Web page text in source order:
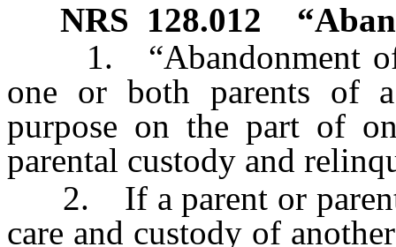
NRS 128.012
1. “Abandonment of
one or both parents of
purpose on the part of
parental custody and
2. If a parent or
care and custody of